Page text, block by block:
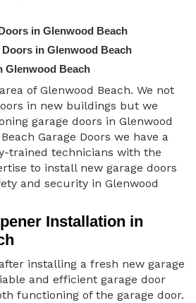
in Glenwood Beach
in Glenwood Beach
Glenwood Beach
of Glenwood Beach. We not
in new buildings but we
garage doors in Glenwood
Garage Doors we have a
trained technicians with the
to install new garage doors
and security in Glenwood
Installation in
installing a fresh new garage
and efficient garage door
functioning of the garage door.